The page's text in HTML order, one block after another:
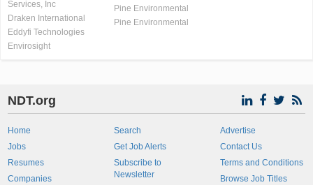
Services, Inc
Draken International
Eddyfi Technologies
Envirosight
Pine Environmental
Pine Environmental
NDT.org
Home
Jobs
Resumes
Companies
Search
Get Job Alerts
Subscribe to
Newsletter
Advertise
Contact Us
Terms and Conditions
Browse Job Titles